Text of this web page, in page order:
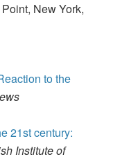
New York,
to the
21st century:
Institute of